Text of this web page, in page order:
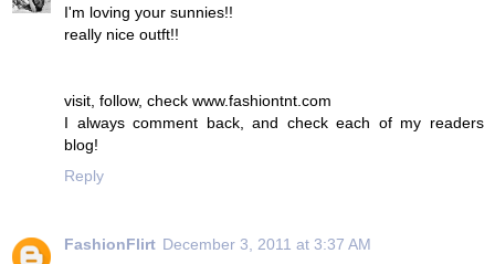
I'm loving your sunnies!!
really nice outft!!
visit, follow, check www.fashiontnt.com
I always comment back, and check each of my readers
blog!
Reply
FashionFlirt December 3, 2011 at 3:37 AM